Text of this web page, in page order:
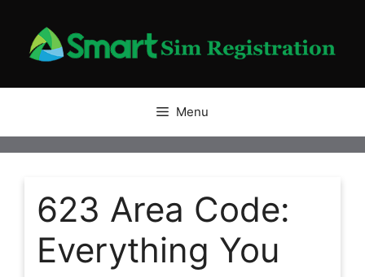
content
Menu
623 Area Code:
Everything You